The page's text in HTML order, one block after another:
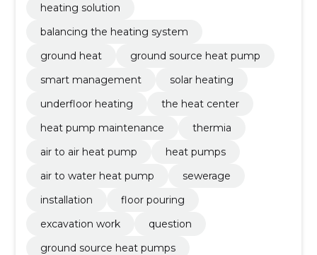
heating solution
balancing the heating system
ground heat
ground source heat pump
smart management
solar heating
underfloor heating
the heat center
heat pump maintenance
thermia
air to air heat pump
heat pumps
air to water heat pump
sewerage
installation
floor pouring
excavation work
question
ground source heat pumps